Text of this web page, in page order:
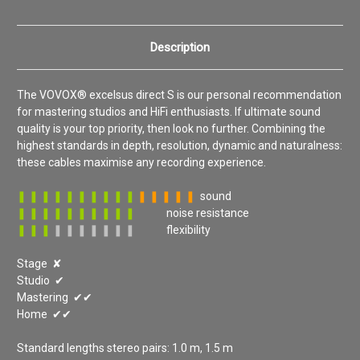
Description
The VOVOX® excelsus direct S is our personal recommendation
for mastering studios and HiFi enthusiasts. If ultimate sound
quality is your top priority, then look no further. Combining the
highest standards in depth, resolution, dynamic and naturalness:
these cables maximise any recording experience.
❚ ❚ ❚ ❚ ❚ ❚ ❚ ❚ ❚ ❚ ❚ ❚ ❚ ❚ ❚
sound
❚ ❚ ❚ ❚ ❚ ❚ ❚ ❚ ❚ ❚
noise resistance
❚ ❚ ❚
❚ ❚ ❚ ❚ ❚ ❚ ❚ flexibility
Stage ✘
Studio ✔
Mastering ✔✔
Home ✔✔
Standard lengths stereo pairs: 1.0 m, 1.5 m